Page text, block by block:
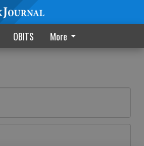
OBITS More